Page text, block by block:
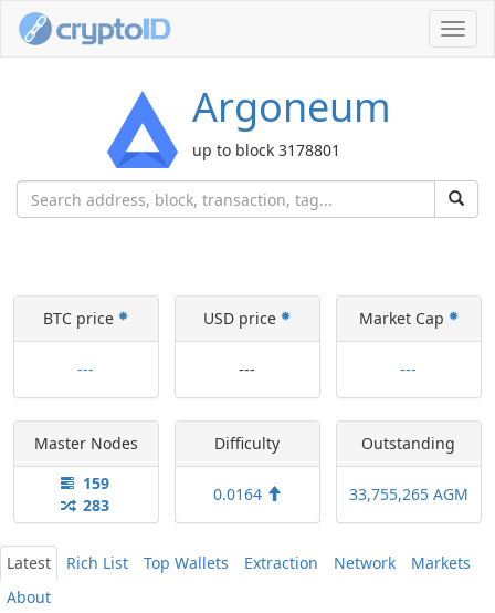
Argoneum
up to block 3178801
BTC price
---
USD price
---
Market Cap
---
Master Nodes
159
283
Difficulty
0.0164
Outstanding
33,755,265 AGM
Latest Rich List Top Wallets Extraction Network
Markets
About